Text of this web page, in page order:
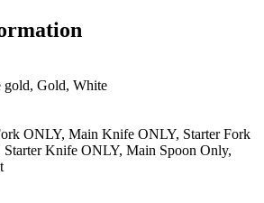
gold, Gold, White
ONLY, Main Knife ONLY, Starter Fork
Knife ONLY, Main Spoon Only,